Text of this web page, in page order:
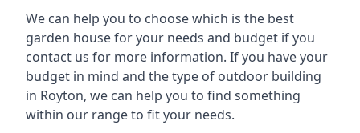
We can help you to choose which is the best
garden house for your needs and budget if you
contact us for more information. If you have your
budget in mind and the type of outdoor building
in Royton, we can help you to find something
within our range to fit your needs.